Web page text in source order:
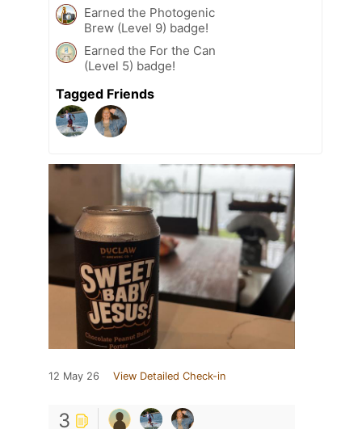
Earned the Photogenic
Brew (Level 9) badge!
Earned the For the Can
(Level 5) badge!
Tagged Friends
12 May 26 View Detailed Check-in
3